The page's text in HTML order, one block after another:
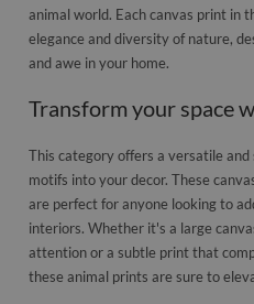
animal world. Each canvas print in
elegance and diversity of nature,
and awe in your home.
Transform your space
This category offers a versatile
motifs into your decor. These
are perfect for anyone looking to
interiors. Whether it's a large
attention or a subtle print that
these animal prints are sure to